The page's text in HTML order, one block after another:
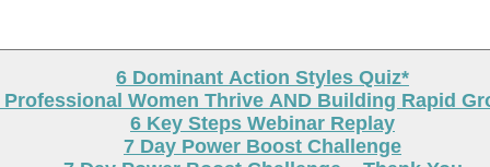
6 Dominant Action Styles Quiz*
Women Thrive AND Building Rapid
6 Key Steps Webinar Replay
7 Day Power Boost Challenge